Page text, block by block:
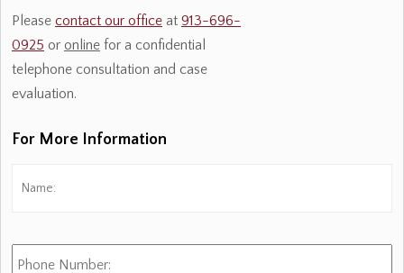
Please contact our office at 913-696-
0925 or online for a confidential
telephone consultation and case
evaluation.
For More Information
Phone
Number: